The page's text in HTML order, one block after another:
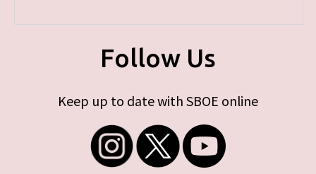
Follow Us
Keep up to date with SBOE online